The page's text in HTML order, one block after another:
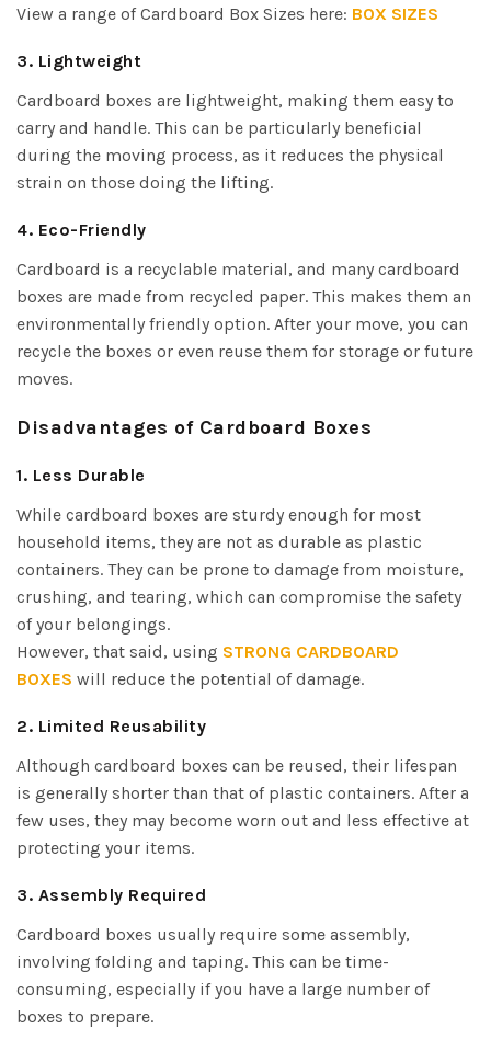
View a range of Cardboard Box Sizes here: BOX SIZES
3. Lightweight
Cardboard boxes are lightweight, making them easy to
carry and handle. This can be particularly beneficial
during the moving process, as it reduces the physical
strain on those doing the lifting.
4. Eco-Friendly
Cardboard is a recyclable material, and many cardboard
boxes are made from recycled paper. This makes them an
environmentally friendly option. After your move, you can
recycle the boxes or even reuse them for storage or future
moves.
Disadvantages of Cardboard Boxes
1. Less Durable
While cardboard boxes are sturdy enough for most
household items, they are not as durable as plastic
containers. They can be prone to damage from moisture,
crushing, and tearing, which can compromise the safety
of your belongings.
However, that said, using STRONG CARDBOARD
BOXES will reduce the potential of damage.
2. Limited Reusability
Although cardboard boxes can be reused, their lifespan
is generally shorter than that of plastic containers. After a
few uses, they may become worn out and less effective at
protecting your items.
3. Assembly Required
Cardboard boxes usually require some assembly,
involving folding and taping. This can be time-
consuming, especially if you have a large number of
boxes to prepare.